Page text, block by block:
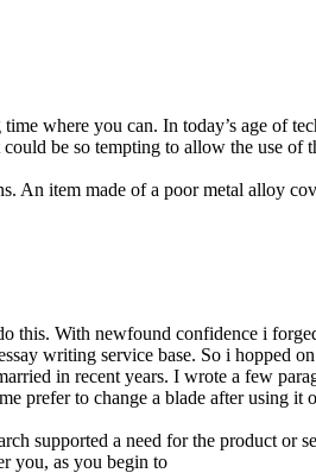
where you can. In today’s age of
be so tempting to allow the use of
An item made of a poor metal alloy
this. With newfound confidence i
writing service base. So i hopped
in recent years. I wrote a few
prefer to change a blade after using
supported a need for the product
you, as you begin to